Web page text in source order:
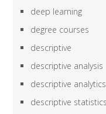
deep learning
degree courses
descriptive
descriptive analysis
descriptive analytics
descriptive statistics